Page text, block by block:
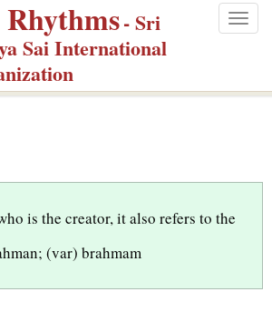
Rhythms- Sri
Sai International
is the creator, it also refers to the
(var) brahmam